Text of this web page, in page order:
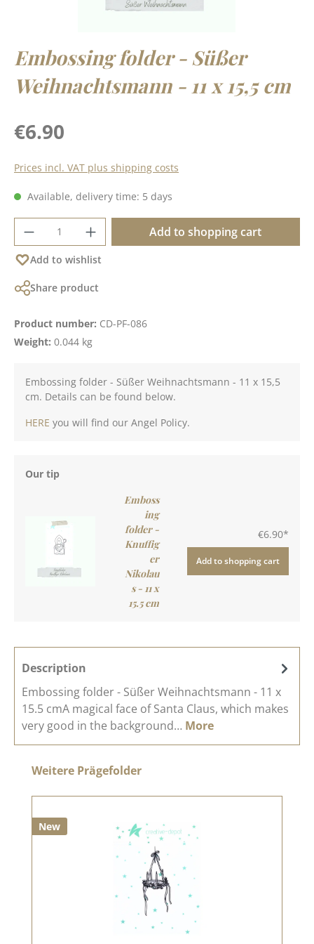
Embossing folder - Süßer
Weihnachtsmann - 11 x 15,5 cm
Regular price:
€6.90
Prices incl. VAT plus shipping costs
Available, delivery time: 5 days
Product Quantity: Enter the desired
Add to shopping cart
Add to wishlist
Share product
Product number: CD-PF-086
Weight: 0.044 kg
Embossing folder - Süßer Weihnachtsmann - 11 x 15,5
cm. Details can be found below.
HERE you will find our Angel Policy.
Our tip
Emboss
ing
folder -
Knuffig
er
Nikolau
s - 11 x
15.5 cm
€6.90*
Add to shopping cart
Description
Embossing folder - Süßer Weihnachtsmann - 11 x
15.5 cmA magical face of Santa Claus, which makes
very good in the background… More
Skip product gallery
Weitere Prägefolder
New